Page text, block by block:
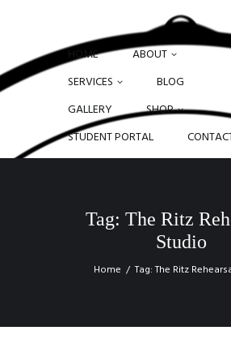
HOME
ABOUT
SERVICES
BLOG
GALLERY
SHOP
STUDENT PORTAL
Tag: The Ritz
Studio
Home Tag: The Ritz